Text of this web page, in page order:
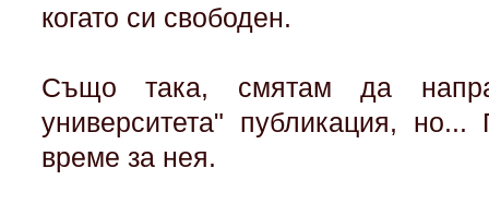
когато си свободен.
Също така, смятам да
университета" публикация,
време за нея.